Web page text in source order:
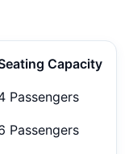
Capacity
Passengers
Passengers